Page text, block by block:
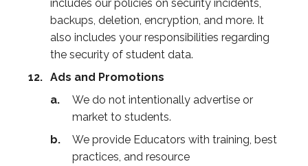
includes our policies on security incidents,
backups, deletion, encryption, and more. It
also includes your responsibilities regarding
the security of student data.
Ads and Promotions
We do not intentionally advertise or
market to students.
We provide Educators with training, best
practices, and resource